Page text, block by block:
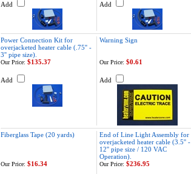
Add Add
Power Connection Kit for
overjacketed heater cable (.75'' -
3'' pipe size).
Warning Sign
Our Price: $135.37
Add
Our Price: $0.61
Add
Fiberglass Tape (20 yards)
End of Line Light Assembly for
overjacketed heater cable (3.5'' -
12'' pipe size / 120 VAC
Operation).
Our Price: $16.34 Our Price: $236.95